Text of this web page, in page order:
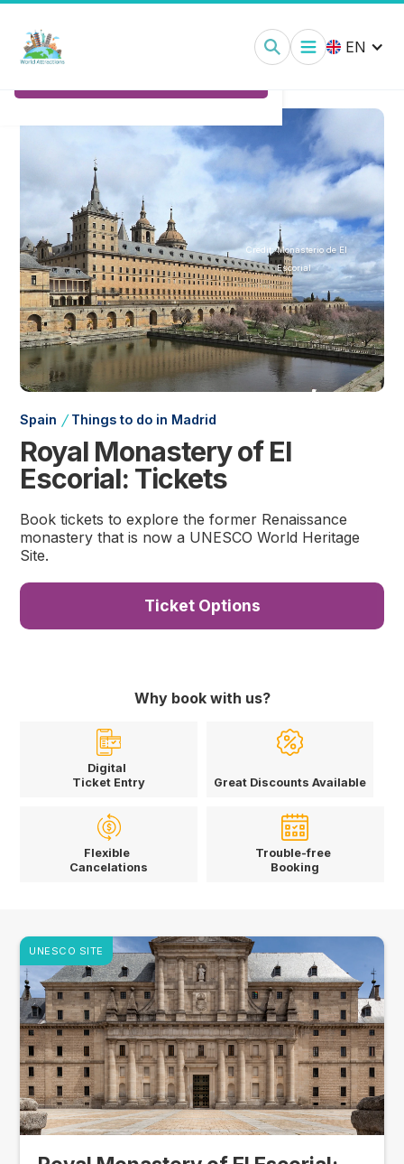
Royal Monastery of El Escorial:
EN
Spain / Things to do in Madrid
Royal Monastery of El
Escorial: Tickets
Book tickets to explore the former Renaissance
monastery that is now a UNESCO World Heritage
Site.
Ticket Options
Credit: Monasterio de El
Escorial
Why book with us?
Digital
Ticket Entry
Great Discounts Available
Flexible
Cancelations
Trouble-free
Booking
UNESCO SITE